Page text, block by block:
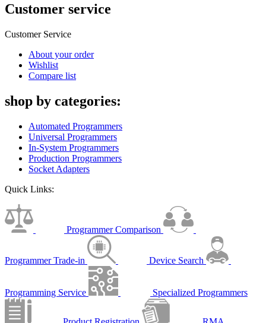
Customer service
Customer Service
About your order
Wishlist
Compare list
shop by categories:
Automated Programmers
Universal Programmers
In-System Programmers
Production Programmers
Socket Adapters
Quick Links:
Programmer Comparison
Programmer Trade-in Device Search
Programming Service Specialized Programmers